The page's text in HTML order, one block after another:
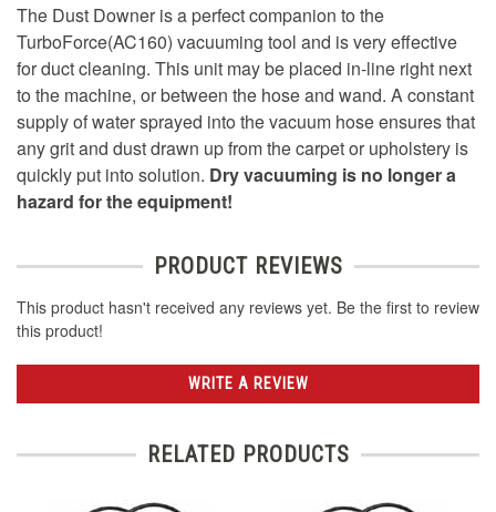
The Dust Downer is a perfect companion to the
TurboForce(AC160) vacuuming tool and is very effective
for duct cleaning. This unit may be placed in-line right next
to the machine, or between the hose and wand. A constant
supply of water sprayed into the vacuum hose ensures that
any grit and dust drawn up from the carpet or upholstery is
quickly put into solution. Dry vacuuming is no longer a
hazard for the equipment!
PRODUCT REVIEWS
This product hasn't received any reviews yet. Be the first to review
this product!
WRITE A REVIEW
RELATED PRODUCTS